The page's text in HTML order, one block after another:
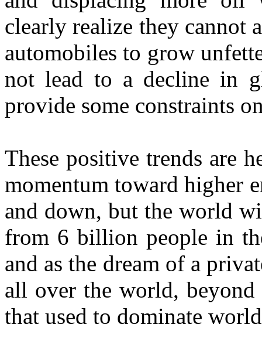
clearly realize they cannot
automobiles to grow
not lead to a decline in
provide some constraints
These positive trends are
momentum toward higher
and down, but the world
from 6 billion people in
and as the dream of a
all over the world, beyond
that used to dominate